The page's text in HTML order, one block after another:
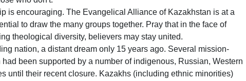
is encouraging. The Evangelical Alliance of Kazakhstan is at a
to draw the many groups together. Pray that in the face of
theological diversity, believers may stay united.
nation, a distant dream only 15 years ago. Several mission-
been supported by a number of indigenous, Russian, Western
until their recent closure. Kazakhs (including ethnic minorities)